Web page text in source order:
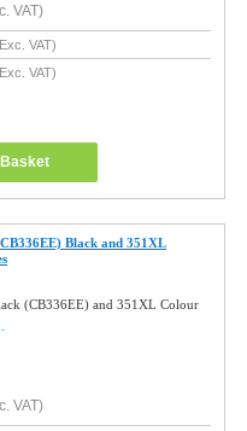
VAT)
Exc. VAT)
Exc. VAT)
Black and 351XL
(CB336EE) and 351XL Colour
VAT)